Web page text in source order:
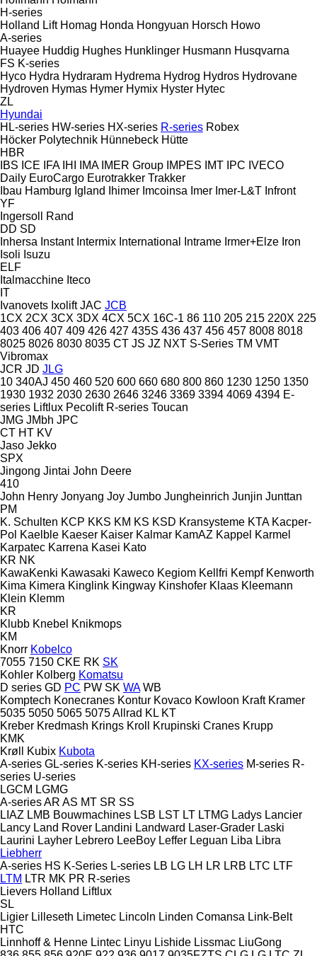
H-series
Holland Lift Homag Honda Hongyuan Horsch Howo
A-series
Huayee Huddig Hughes Hunklinger Husmann Husqvarna
FS K-series
Hyco Hydra Hydraram Hydrema Hydrog Hydros Hydrovane
Hydroven Hymas Hymer Hymix Hyster Hytec
ZL
Hyundai
HL-series HW-series HX-series R-series Robex
Höcker Polytechnik Hünnebeck Hütte
HBR
IBS ICE IFA IHI IMA IMER Group IMPES IMT IPC IVECO
Daily EuroCargo Eurotrakker Trakker
Ibau Hamburg Igland Ihimer Imcoinsa Imer Imer-L&T Infront
YF
Ingersoll Rand
DD SD
Inhersa Instant Intermix International Intrame Irmer+Elze Iron
Isoli Isuzu
ELF
Italmacchine Iteco
IT
Ivanovets Ixolift JAC JCB
1CX 2CX 3CX 3DX 4CX 5CX 16C-1 86 110 205 215 220X 225
403 406 407 409 426 427 435S 436 437 456 457 8008 8018
8025 8026 8030 8035 CT JS JZ NXT S-Series TM VMT
Vibromax
JCR JD JLG
10 340AJ 450 460 520 600 660 680 800 860 1230 1250 1350
1930 1932 2030 2630 2646 3246 3369 3394 4069 4394 E-
series Liftlux Pecolift R-series Toucan
JMG JMbh JPC
CT HT KV
Jaso Jekko
SPX
Jingong Jintai John Deere
410
John Henry Jonyang Joy Jumbo Jungheinrich Junjin Junttan
PM
K. Schulten KCP KKS KM KS KSD Kransysteme KTA Kacper-
Pol Kaelble Kaeser Kaiser Kalmar KamAZ Kappel Karmel
Karpatec Karrena Kasei Kato
KR NK
KawaKenki Kawasaki Kaweco Kegiom Kellfri Kempf Kenworth
Kima Kimera Kinglink Kingway Kinshofer Klaas Kleemann
Klein Klemm
KR
Klubb Knebel Knikmops
KM
Knorr Kobelco
7055 7150 CKE RK SK
Kohler Kolberg Komatsu
D series GD PC PW SK WA WB
Komptech Konecranes Kontur Kovaco Kowloon Kraft Kramer
5035 5050 5065 5075Allrad KL KT
Kreber Kredmash Krings Kroll Krupinski Cranes Krupp
KMK
Krøll
Kubix Kubota
A-series GL-series K-series KH-series KX-series M-series R-
series U-series
LGCM LGMG
A-seriesAR AS MT SR SS
LIAZ LMB Bouwmachines LSB LST LT LTMG Ladys Lancier
Lancy Land Rover Landini Landward Laser-Grader Laski
Laurini Layher Lebrero LeeBoy Leffer Leguan Liba Libra
Liebherr
A-series HS K-Series L-series LB LG LH LR LRB LTC LTF
LTM LTR MK PR R-series
Lievers Holland Liftlux
SL
Ligier Lilleseth Limetec Lincoln Linden Comansa Link-Belt
HTC
Linnhoff & Henne Lintec Linyu Lishide Lissmac LiuGong